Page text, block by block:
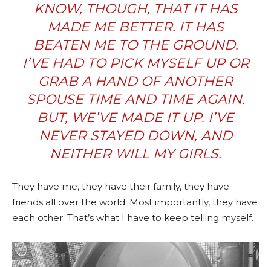
KNOW, THOUGH, THAT IT HAS
MADE ME BETTER. IT HAS
BEATEN ME TO THE GROUND.
I’VE HAD TO PICK MYSELF UP OR
GRAB A HAND OF ANOTHER
SPOUSE TIME AND TIME AGAIN.
BUT, WE’VE MADE IT UP. I’VE
NEVER STAYED DOWN, AND
NEITHER WILL MY GIRLS.
They have me, they have their family, they have
friends all over the world. Most importantly, they have
each other. That’s what I have to keep telling myself.